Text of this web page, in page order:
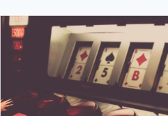
RELAXATION
WITH
A
SMOOTH,
GLIDING
TOUCH